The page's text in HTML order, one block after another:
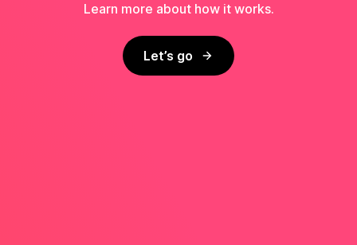
Learn more about how it works.
Let’s go